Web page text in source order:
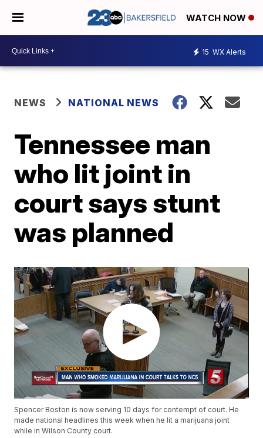
WATCH NOW
15 WX Alerts
NEWS NATIONAL NEWS
Tennessee man
who lit joint in
court says stunt
was planned
Spencer Boston is now serving 10 days for contempt of court. He
made national headlines this week when he lit a marijuana joint
while in Wilson County court.